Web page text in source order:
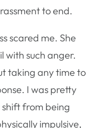
to end.
scared me. She
with such anger.
taking any time to
I was pretty
shift from being
impulsive,